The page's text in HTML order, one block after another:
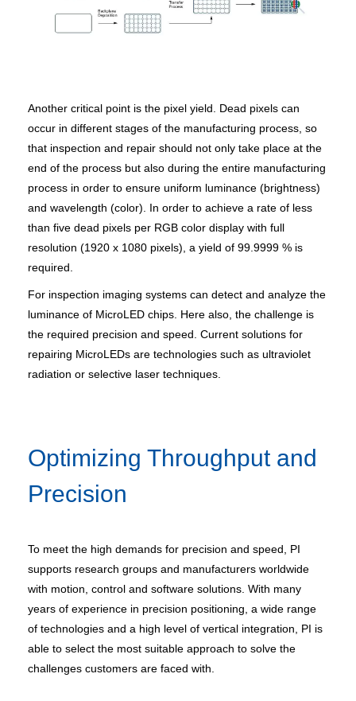
Another critical point is the pixel yield. Dead pixels can
occur in different stages of the manufacturing process, so
that inspection and repair should not only take place at the
end of the process but also during the entire manufacturing
process in order to ensure uniform luminance (brightness)
and wavelength (color). In order to achieve a rate of less
than five dead pixels per RGB color display with full
resolution (1920 x 1080 pixels), a yield of 99.9999 % is
required.
For inspection imaging systems can detect and analyze the
luminance of MicroLED chips. Here also, the challenge is
the required precision and speed. Current solutions for
repairing MicroLEDs are technologies such as ultraviolet
radiation or selective laser techniques.
Optimizing Throughput and
Precision
To meet the high demands for precision and speed, PI
supports research groups and manufacturers worldwide
with motion, control and software solutions. With many
years of experience in precision positioning, a wide range
of technologies and a high level of vertical integration, PI is
able to select the most suitable approach to solve the
challenges customers are faced with.